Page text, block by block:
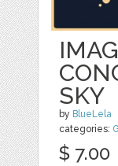
SKY
by BlueLela
categories:
$ 7.00